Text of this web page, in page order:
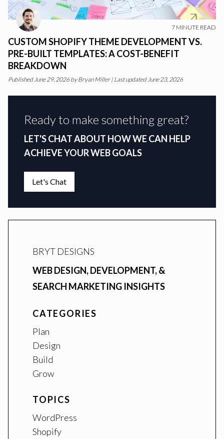
7 MINUTE READ
CUSTOM SHOPIFY THEME DEVELOPMENT VS.
PRE-BUILT TEMPLATES: A COST-BENEFIT
BREAKDOWN
Published June 29, 2026 byBryan Miller |Last updated June 23, 2026
Ready to make something great?
LET'S CHAT ABOUT HOW WE CAN HELP
ACHIEVE YOUR WEB GOALS
Let's Chat
BRYT DESIGNS
WEB DESIGN, DEVELOPMENT, &
SEARCH MARKETING INSIGHTS
CATEGORIES
Plan
Design
Build
Grow
TOPICS
WordPress
Shopify